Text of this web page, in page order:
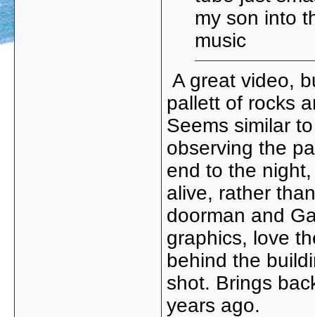
my son into
music
A great video,
pallett of rocks
Seems similar
observing the
end to the
alive, rather
doorman and
graphics, love
behind the
shot. Brings
years ago.